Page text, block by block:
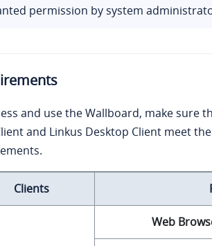
permission by system
and use the Wallboard, make sure
and Linkus Desktop Client meet
Clients
Web